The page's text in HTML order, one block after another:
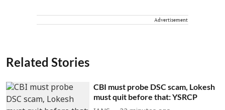
Advertisement
Related Stories
CBI must probe DSC scam, Lokesh
must quit before that: YSRCP